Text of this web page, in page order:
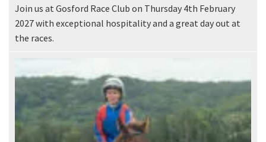
Join us at Gosford Race Club on Thursday 4th February
2027 with exceptional hospitality and a great day out at
the races.